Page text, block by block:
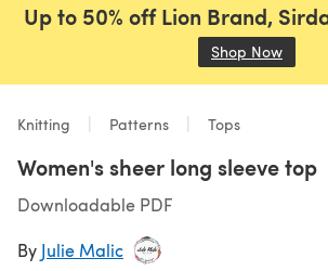
Up to 50% off Lion Brand,
Shop Now
Knitting Patterns Tops
Women's sheer long sleeve top
Downloadable PDF
By Julie Malic